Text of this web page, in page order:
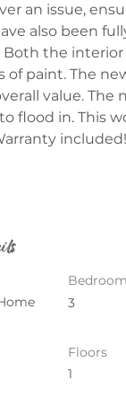
an issue,
also been
the
of paint. The
value. The
flood in. This
included!
3
Floors
1